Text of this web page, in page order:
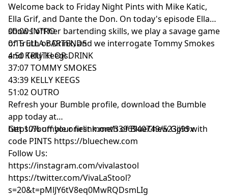
Welcome back to Friday Night Pints with Mike Katic,
Ella Grif, and Dante the Don. On today's episode Ella
shows off her bartending skills, we play a savage game
of Truth or Drink, and we interrogate Tommy Smokes
and Kelly Keegs.
00:00 INTRO
0:15 ELLA BARTENDS
4:50 TRUTH OR DRINK
37:07 TOMMY SMOKES
43:39 KELLY KEEGS
51:02 OUTRO
Refresh your Bumble profile, download the Bumble
app today at
https://bumble.onelink.me/3396940749/523jj99x
Get 10% off your first month of BlueChew Gold with
code PINTS https://bluechew.com
Follow Us:
https://instagram.com/vivalastool
https://twitter.com/VivaLaStool?
s=20&t=pMlJY6tV8eq0MwRQDsmLIg